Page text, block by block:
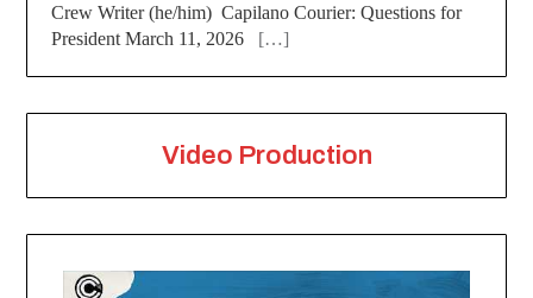
Crew Writer (he/him) Capilano Courier: Questions for
President March 11, 2026 […]
Video Production